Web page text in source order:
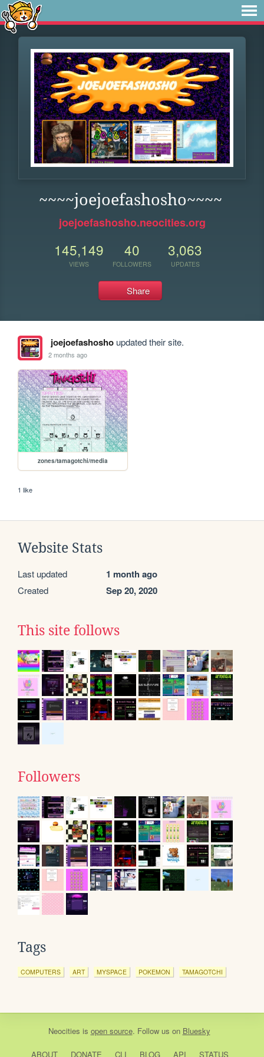
~~~~joejoefashosho~~~~
joejoefashosho.neocities.org
145,149
VIEWS
40
FOLLOWERS
3,063
UPDATES
Share
joejoefashoshoupdated their site.
2 months ago
zones/tamagotchi/media
1 like
Website Stats
Last updated 1 month ago
Created Sep 20, 2020
This site follows
Followers
Tags
COMPUTERS ART MYSPACE POKEMON TAMAGOTCHI
Neocities is open source. Follow us on Bluesky
ABOUT DONATE CLI BLOG API STATUS